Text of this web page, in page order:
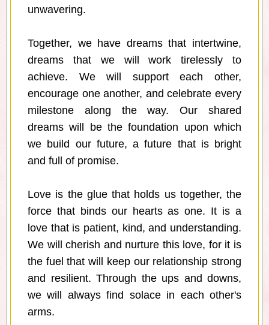
unwavering.
Together, we have dreams that intertwine,
dreams that we will work tirelessly to
achieve. We will support each other,
encourage one another, and celebrate every
milestone along the way. Our shared
dreams will be the foundation upon which
we build our future, a future that is bright
and full of promise.
Love is the glue that holds us together, the
force that binds our hearts as one. It is a
love that is patient, kind, and understanding.
We will cherish and nurture this love, for it is
the fuel that will keep our relationship strong
and resilient. Through the ups and downs,
we will always find solace in each other's
arms.